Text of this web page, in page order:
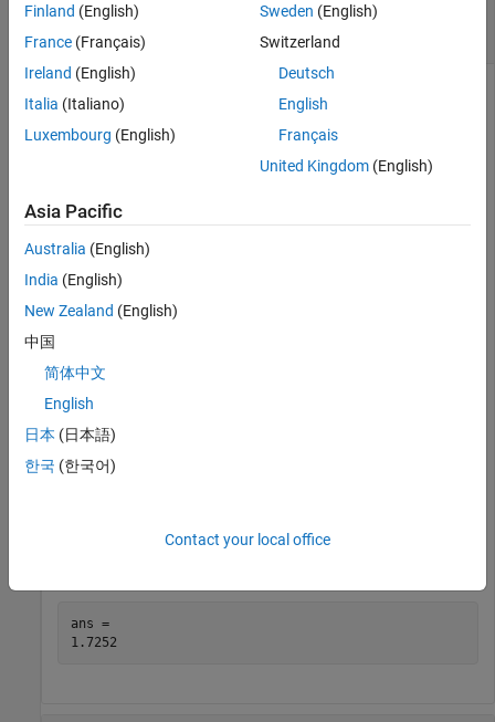
Compute Final Prediction Error of Estimated
Model
Estimate a transfer function model.
np = 2;
sys = tfest(z1,np);
Compute the Final Prediction Error (FPE) value.
value =
Alternatively, use the
ans =
Finland (English)
France (Français)
Ireland (English)
Italia (Italiano)
Luxembourg (English)
Sweden (English)
Switzerland
Deutsch
English
Français
United Kingdom(English)
Asia Pacific
Australia (English)
India (English)
New Zealand (English)
中国
简体中文
English
日本 (日本語)
한국 (한국어)
Contact your local office